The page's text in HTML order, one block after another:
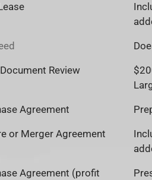
Review
Agreement
or Merger Agreement
Agreement (profit